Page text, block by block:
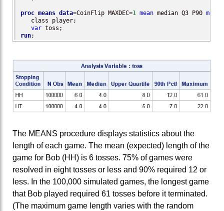
proc means data=CoinFlip MAXDEC=1 mean median Q3 P90 max
   class player;
var
run;
The MEANS procedure displays statistics about the
length of each game. The mean (expected) length of the
game for Bob (HH) is 6 tosses. 75% of games were
resolved in eight tosses or less and 90% required 12 or
less. In the 100,000 simulated games, the longest game
that Bob played required 61 tosses before it terminated.
(The maximum game length varies with the random